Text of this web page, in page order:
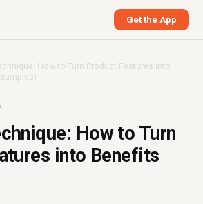
Get the App
How to Turn Product Features into
How to Turn
into Benefits